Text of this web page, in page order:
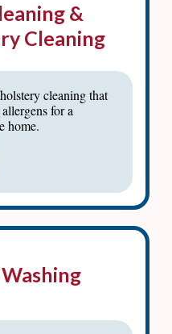
&
Cleaning
cleaning that
for a
home.